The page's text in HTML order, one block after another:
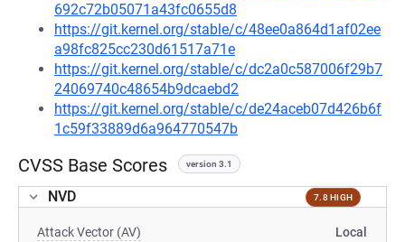
692c72b05071a43fc0655d8
https://git.kernel.org/stable/c/48ee0a864d1af02ee
a98fc825cc230d61517a71e
https://git.kernel.org/stable/c/dc2a0c587006f29b7
24069740c48654b9dcaebd2
https://git.kernel.org/stable/c/de24aceb07d426b6f
1c59f33889d6a964770547b
CVSS Base Scores version 3.1
NVD 7.8 HIGH
Attack Vector (AV) Local